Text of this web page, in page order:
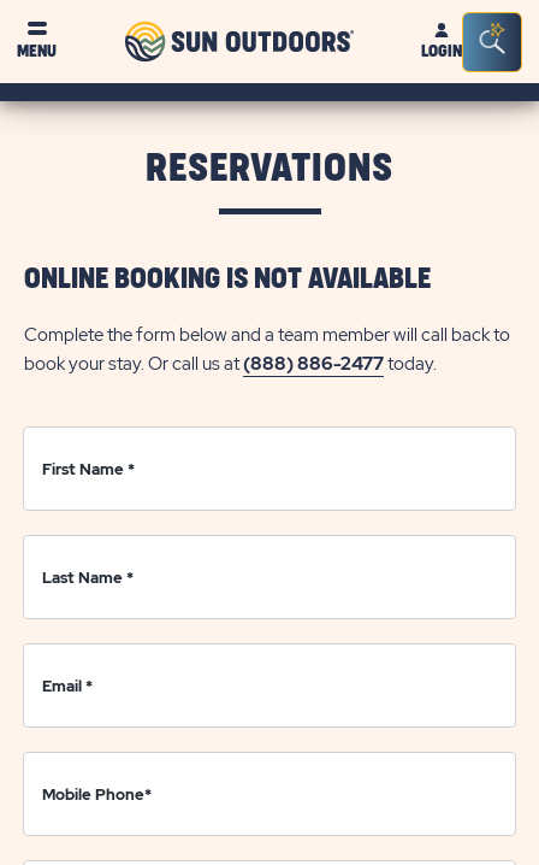
MENU
Sun
OutdoorsLOGIN
Bar
RESERVATIONS
ONLINE BOOKING IS NOT AVAILABLE
Complete the form below and a team member will call back to
book your stay. Or call us at(888) 886-2477today.
First Name*
Last Name*
Email*
Mobile Phone*